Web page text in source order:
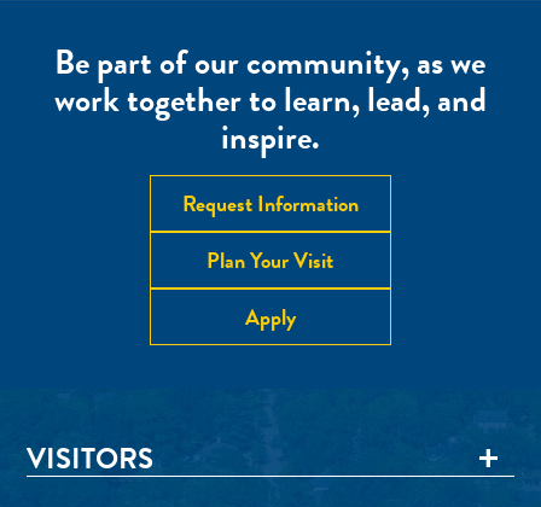
Be part of our community, as we
work together to learn, lead, and
inspire.
Request Information
Plan Your Visit
Apply
VISITORS